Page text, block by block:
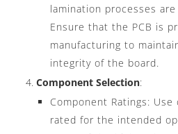
lamination processes
Ensure that the PCB is
manufacturing to
integrity of the board.
Component Selection:
Component Ratings:
rated for the intended